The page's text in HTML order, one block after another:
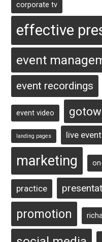
corporate tv
effective
event
event recordings
event video
landing pages live
marketing
practice
promotion